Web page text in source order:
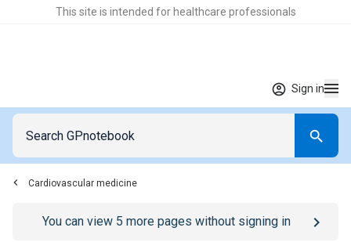
This site is intended for healthcare professionals
Sign in
Cardiovascular medicine
Go to/sign-inpage
You can view 5 more pages without signing in